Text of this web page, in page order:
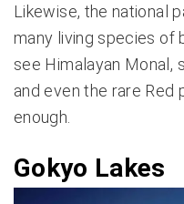
Likewise, the national
many living species of
see Himalayan Monal,
and even the rare Red
enough.
Gokyo Lakes